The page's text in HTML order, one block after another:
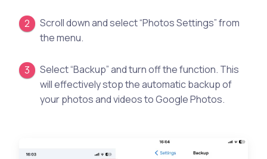
Scroll down and select “Photos Settings” from
the menu.
Select “Backup” and turn off the function. This
will effectively stop the automatic backup of
your photos and videos to Google Photos.